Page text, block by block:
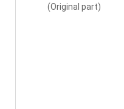
(Original part)